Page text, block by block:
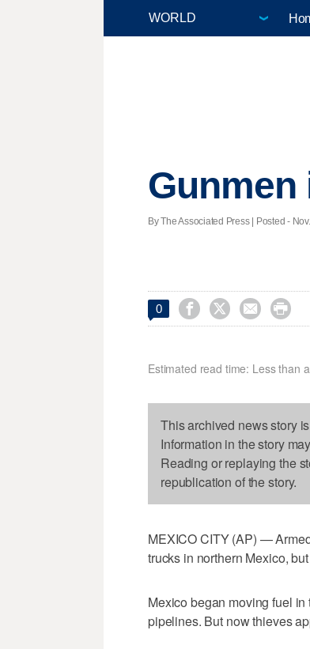
By The Associated Press | Posted -
0    
Estimated read time: Less than
This archived news story
Information in the story
Reading or replaying the
republication of the story.
MEXICO CITY (AP) —
trucks in northern Mexico,
Mexico began moving fuel
pipelines. But now thieves